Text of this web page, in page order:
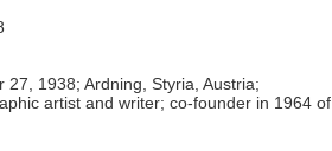
1938; Ardning, Styria, Austria;
artist and writer; co-founder in 1964 of